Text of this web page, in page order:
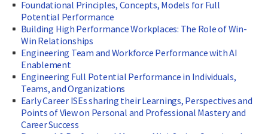
Foundational Principles, Concepts, Models for Full
Potential Performance
Building High Performance Workplaces: The Role of Win-
Win Relationships
Engineering Team and Workforce Performance with AI
Enablement
Engineering Full Potential Performance in Individuals,
Teams, and Organizations
Early Career ISEs sharing their Learnings, Perspectives and
Points of View on Personal and Professional Mastery and
Career Success